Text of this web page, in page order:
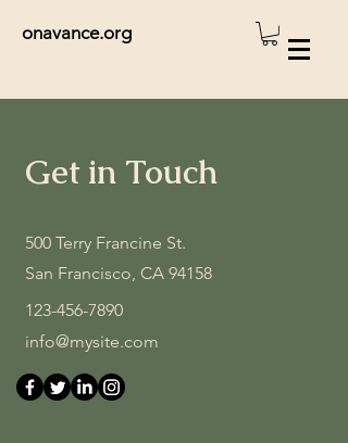
onavance.org
Get in Touch
500 Terry Francine St.
San Francisco, CA 94158
123-456-7890
info@mysite.com